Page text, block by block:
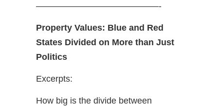
——————————————-
Property Values: Blue and Red
States Divided on More than Just
Politics
Excerpts:
How big is the divide between